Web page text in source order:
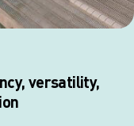
versatility,